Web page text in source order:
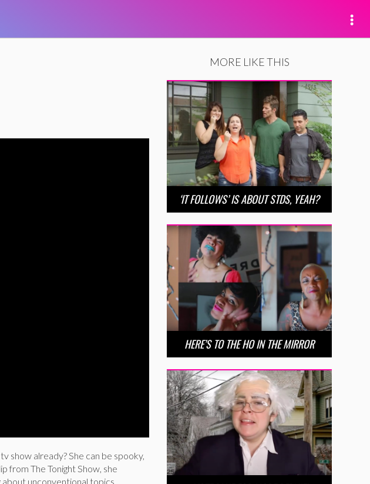
show already? She can be spooky,
from The Tonight Show, she
unconventional topics.
MORE LIKE THIS
‘IT FOLLOWS’ IS ABOUT STDS, YEAH?
HERE’S TO THE HO IN THE MIRROR